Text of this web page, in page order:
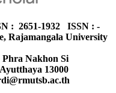
: 2651-1932 ISSN : -
Rajamangala University
Nakhon Si
13000